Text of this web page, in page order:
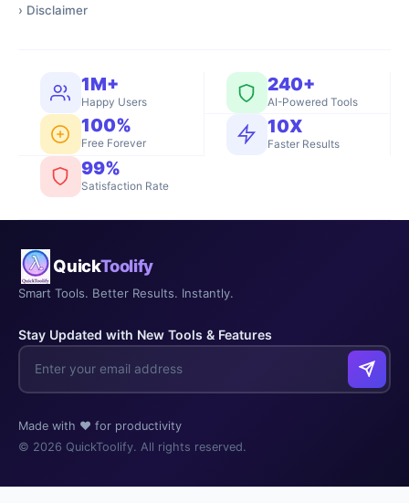
› Disclaimer
1M+
Happy Users
240+
AI-Powered Tools
100%
Free Forever
10X
Faster Results
99%
Satisfaction Rate
QuickToolify
Smart Tools. Better Results. Instantly.
Stay Updated with New Tools & Features
Made with ❤️ for productivity
© 2026 QuickToolify. All rights reserved.